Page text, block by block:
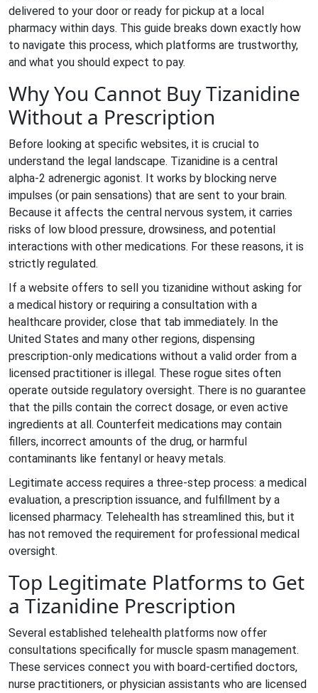
delivered to your door or ready for pickup at a local
pharmacy within days. This guide breaks down exactly how
to navigate this process, which platforms are trustworthy,
and what you should expect to pay.
Why You Cannot Buy Tizanidine
Without a Prescription
Before looking at specific websites, it is crucial to
understand the legal landscape. Tizanidine is a central
alpha-2 adrenergic agonist. It works by blocking nerve
impulses (or pain sensations) that are sent to your brain.
Because it affects the central nervous system, it carries
risks of low blood pressure, drowsiness, and potential
interactions with other medications. For these reasons, it is
strictly regulated.
If a website offers to sell you tizanidine without asking for
a medical history or requiring a consultation with a
healthcare provider, close that tab immediately. In the
United States and many other regions, dispensing
prescription-only medications without a valid order from a
licensed practitioner is illegal. These rogue sites often
operate outside regulatory oversight. There is no guarantee
that the pills contain the correct dosage, or even active
ingredients at all. Counterfeit medications may contain
fillers, incorrect amounts of the drug, or harmful
contaminants like fentanyl or heavy metals.
Legitimate access requires a three-step process: a medical
evaluation, a prescription issuance, and fulfillment by a
licensed pharmacy. Telehealth has streamlined this, but it
has not removed the requirement for professional medical
oversight.
Top Legitimate Platforms to Get
a Tizanidine Prescription
Several established telehealth platforms now offer
consultations specifically for muscle spasm management.
These services connect you with board-certified doctors,
nurse practitioners, or physician assistants who are licensed